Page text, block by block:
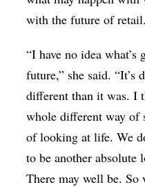
with the future of retail.
“I have no idea what’s
future,” she said.
different than it was. I
whole different way of
of looking at life. We
to be another absolute
There may well be. So